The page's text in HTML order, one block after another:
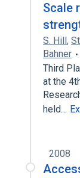
Scale
S. Hill,
Bahner
Third
at the
held…
2008